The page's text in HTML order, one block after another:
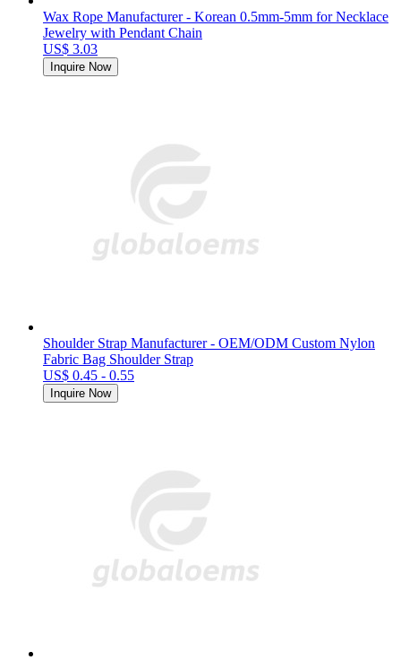
Wax Rope Manufacturer - Korean 0.5mm-5mm for Necklace
Jewelry with Pendant Chain
US$ 3.03
Inquire Now
Shoulder Strap Manufacturer - OEM/ODM Custom Nylon
Fabric Bag Shoulder Strap
US$ 0.45 - 0.55
Inquire Now